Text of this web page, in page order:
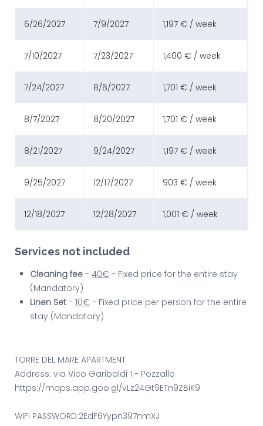
6/26/2027 7/9/2027 1,197 € / week
7/10/2027 7/23/2027 1,400 € / week
7/24/2027 8/6/2027 1,701 € / week
8/7/2027 8/20/2027 1,701 € / week
8/21/2027 9/24/2027 1,197 € / week
9/25/2027 12/17/2027 903 € / week
12/18/2027 12/28/2027 1,001 € / week
Services not included
Cleaning fee - 40€ - Fixed price for the entire stay
(Mandatory)
Linen Set - 10€ - Fixed price per person for the entire
stay (Mandatory)
TORRE DEL MARE APARTMENT
Address: via Vico Garibaldi 1 - Pozzallo
https://maps.app.goo.gl/vLz24Gt9ETn9ZBiK9
WIFI PASSWORD:2EdF6Yypn397nmXJ